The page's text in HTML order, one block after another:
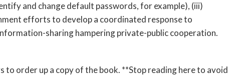
and change default passwords, for example), (iii)
efforts to develop a coordinated response to
sharing hampering private-public cooperation.
to order up a copy of the book. **Stop reading here to avoid